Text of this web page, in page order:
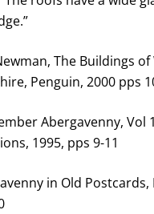
The Buildings of
Penguin, 2000 pps
Abergavenny, Vol
1995, pps 9-11
in Old Postcards,